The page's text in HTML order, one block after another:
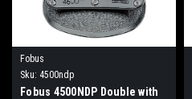
Fobus
Sku: 4500ndp
Fobus 4500NDP Double with